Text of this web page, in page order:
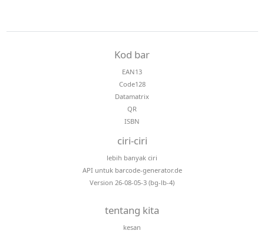
Kod bar
EAN13
Code128
Datamatrix
QR
ISBN
ciri-ciri
lebih banyak ciri
API untuk barcode-generator.de
Version 26-08-05-3 (bg-lb-4)
tentang kita
kesan